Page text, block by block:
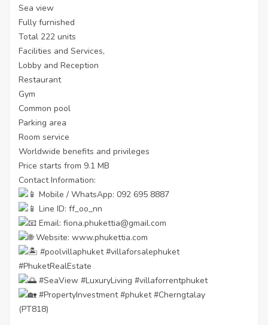
Sea view
Fully furnished
Total 222 units
Facilities and Services,
Lobby and Reception
Restaurant
Gym
Common pool
Parking area
Room service
Worldwide benefits and privileges
Price starts from 9.1 MB
Contact Information:
Mobile / WhatsApp: 092 695 8887
Line ID: ff_oo_nn
Email: fiona.phukettia@gmail.com
Website: www.phukettia.com
#poolvillaphuket #villaforsalephuket
#PhuketRealEstate
#SeaView #LuxuryLiving #villaforrentphuket
#PropertyInvestment #phuket #Cherngtalay
(PT818)